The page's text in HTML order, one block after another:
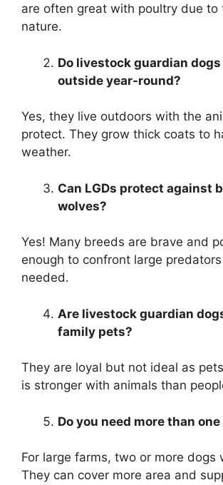
are often great with poultry due to
nature.
Do livestock guardian
outside year-round?
Yes, they live outdoors with the
protect. They grow thick coats to
weather.
Can LGDs protect against
wolves?
Yes! Many breeds are brave and
enough to confront large
needed.
Are livestock guardian
family pets?
They are loyal but not ideal as
is stronger with animals than
Do you need more than one
For large farms, two or more dogs
They can cover more area and